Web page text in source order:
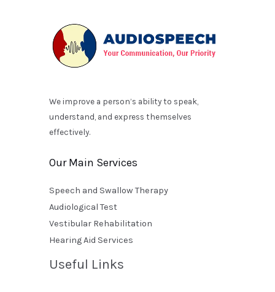
We improve a person’s ability to speak,
understand, and express themselves
effectively.
Our Main Services
Speech and Swallow Therapy
Audiological Test
Vestibular Rehabilitation
Hearing Aid Services
Useful Links